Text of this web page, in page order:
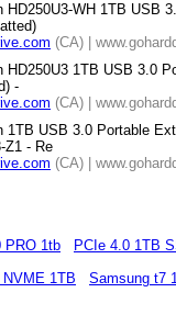
HD250U3-WH 1TB USB
(CA) |
HD250U3 1TB USB 3.0
-
(CA) |
1TB USB 3.0 Portable
Z1 - Re
(CA) |
PRO 1tb PCIe 4.0 1TB
1TB Samsung t7